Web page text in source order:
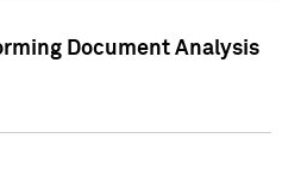
Document Analysis